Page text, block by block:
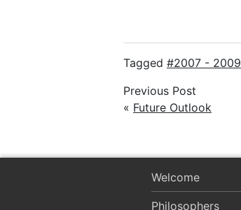
Tagged 2007 - 2009
Previous Post
« Future Outlook
Welcome
Philosophers